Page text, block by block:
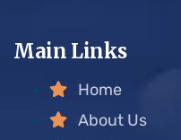
Main Links
Home
About Us